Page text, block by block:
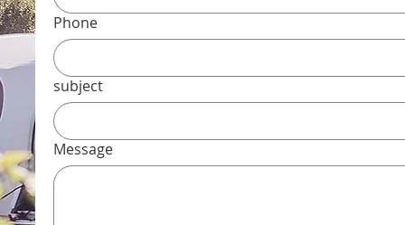
Phone
subject
Message